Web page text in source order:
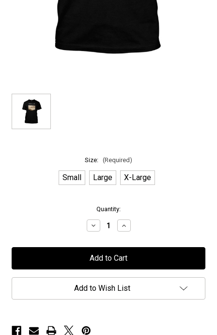
Size: (Required)
Small Large X-Large
Quantity:
Decrease
Quantity
Anubis
Gate
"Horizons"
-
T-
Increase
Quantity
Anubis
Gate
"Horizons"
-
T-
Add to Wish List